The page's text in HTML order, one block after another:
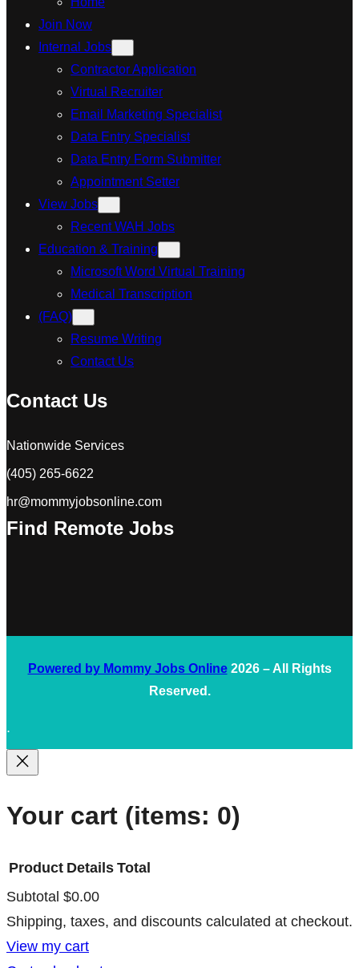
Join Now
Internal Jobs
Contractor Application
Virtual Recruiter
Email Marketing Specialist
Data Entry Specialist
Data Entry Form Submitter
Appointment Setter
View Jobs
Recent WAH Jobs
Education & Training
Microsoft Word Virtual Training
Medical Transcription
(FAQ)
Resume Writing
Contact Us
Contact Us
Nationwide Services
(405) 265-6622
hr@mommyjobsonline.com
Find Remote Jobs
Powered by Mommy Jobs Online2026 – All Rights
Reserved.
.
Your cart (items: 0)
Products
in
Product Details Total
Subtotal $0.00
Shipping, taxes, and discounts calculated at checkout.
View my cart